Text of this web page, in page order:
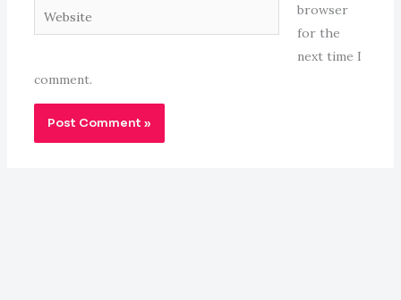
Website
browser
for the
next time I
comment.